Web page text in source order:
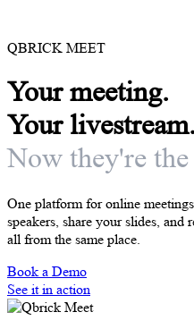
QBRICK MEET
Your meeting.
Your livestream.
Now they're the
One platform for online
speakers, share your slides,
all from the same place.
Book a Demo
See it in action